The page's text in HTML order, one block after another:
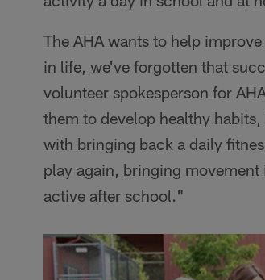
The AHA wants to help
in life, we've forgotten that
volunteer spokesperson for
them to develop healthy
with bringing back a daily
play again, bringing
active after school."